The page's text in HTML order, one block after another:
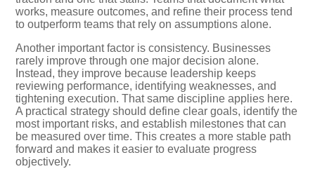
works, measure outcomes, and refine their process tend
to outperform teams that rely on assumptions alone.
Another important factor is consistency. Businesses
rarely improve through one major decision alone.
Instead, they improve because leadership keeps
reviewing performance, identifying weaknesses, and
tightening execution. That same discipline applies here.
A practical strategy should define clear goals, identify the
most important risks, and establish milestones that can
be measured over time. This creates a more stable path
forward and makes it easier to evaluate progress
objectively.